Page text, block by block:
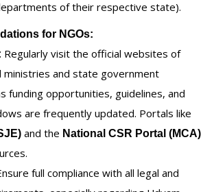
of their respective state).
for NGOs:
Regularly visit the official websites of
ministries and state government
funding opportunities, guidelines, and
are frequently updated. Portals like
and the National CSR Portal (MCA)
full compliance with all legal and